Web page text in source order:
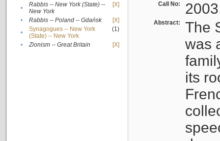
•
Rabbis -- New York (State) --
New York
[X]
• Rabbis -- Poland -- Gdańsk
[X]
•
Synagogues -- New York
(State) -- New York
(1)
• Zionism -- Great Britain [X]
Call No:
Abstract:
The
was
its